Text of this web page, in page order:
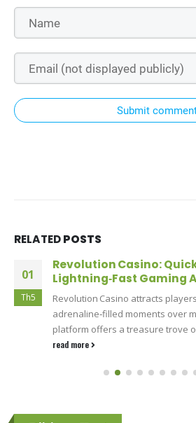
Submit
RELATEDPOSTS
01
Th5
Revolution Casino:
Lightning‑Fast Gaming
Revolution Casino attracts
adrenaline‑filled moments over
platform offers a treasure trove
read more